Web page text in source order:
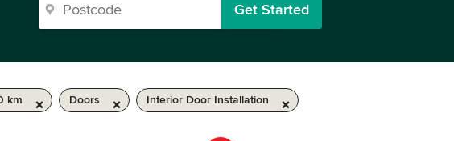
Get Started
km Doors Interior Door Installation